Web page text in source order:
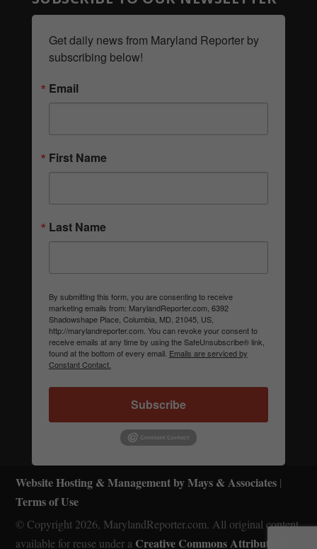
Get daily news from Maryland Reporter by
subscribing below!
Email
First Name
Last Name
By submitting this form, you are consenting to receive
marketing emails from: MarylandReporter.com, 6392
Shadowshape Place, Columbia, MD, 21045, US,
http://marylandreporter.com. You can revoke your consent to
receive emails at any time by using the SafeUnsubscribe® link,
found at the bottom of every email. Emails are serviced by
Constant Contact.
Subscribe
Website Hosting & Management by Mays & Associates |
Terms of Use
© Copyright 2026, MarylandReporter.com. All original content
available for reuse under a Creative Commons Attribution-